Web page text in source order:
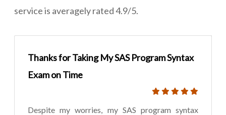
service is averagely rated 4.9/5.
Thanks for Taking My SAS Program Syntax
Exam on Time
Despite my worries, my SAS program syntax